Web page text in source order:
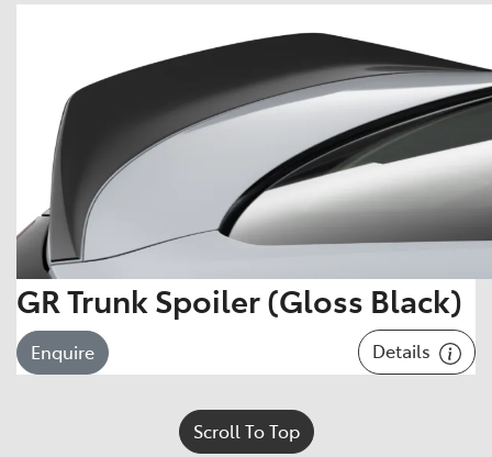
GR Trunk Spoiler (Gloss Black)
Enquire Details
Scroll To Top